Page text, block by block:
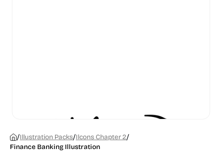
/Illustration Packs/Ilcons Chapter 2/
Finance Banking Illustration